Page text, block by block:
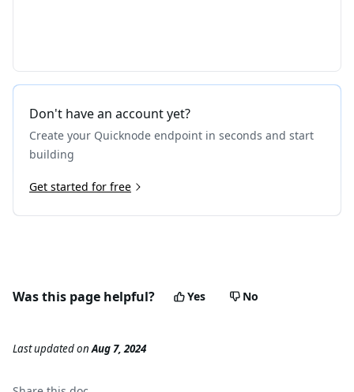
Don't have an account yet?
Create your Quicknode endpoint in seconds and start
building
Get started for free
Was this page helpful? Yes No
Last updatedonAug 7, 2024